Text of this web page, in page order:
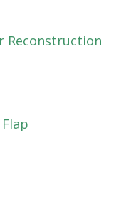
Reconstruction